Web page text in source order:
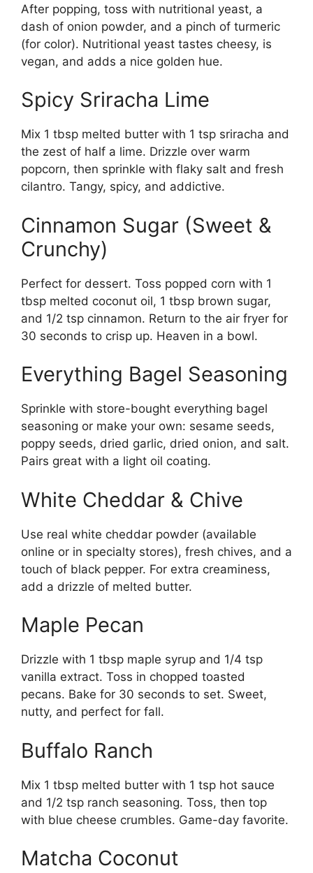
After popping, toss with nutritional yeast, a
dash of onion powder, and a pinch of turmeric
(for color). Nutritional yeast tastes cheesy, is
vegan, and adds a nice golden hue.
Spicy Sriracha Lime
Mix 1 tbsp melted butter with 1 tsp sriracha and
the zest of half a lime. Drizzle over warm
popcorn, then sprinkle with flaky salt and fresh
cilantro. Tangy, spicy, and addictive.
Cinnamon Sugar (Sweet &
Crunchy)
Perfect for dessert. Toss popped corn with 1
tbsp melted coconut oil, 1 tbsp brown sugar,
and 1/2 tsp cinnamon. Return to the air fryer for
30 seconds to crisp up. Heaven in a bowl.
Everything Bagel Seasoning
Sprinkle with store-bought everything bagel
seasoning or make your own: sesame seeds,
poppy seeds, dried garlic, dried onion, and salt.
Pairs great with a light oil coating.
White Cheddar & Chive
Use real white cheddar powder (available
online or in specialty stores), fresh chives, and a
touch of black pepper. For extra creaminess,
add a drizzle of melted butter.
Maple Pecan
Drizzle with 1 tbsp maple syrup and 1/4 tsp
vanilla extract. Toss in chopped toasted
pecans. Bake for 30 seconds to set. Sweet,
nutty, and perfect for fall.
Buffalo Ranch
Mix 1 tbsp melted butter with 1 tsp hot sauce
and 1/2 tsp ranch seasoning. Toss, then top
with blue cheese crumbles. Game-day favorite.
Matcha Coconut